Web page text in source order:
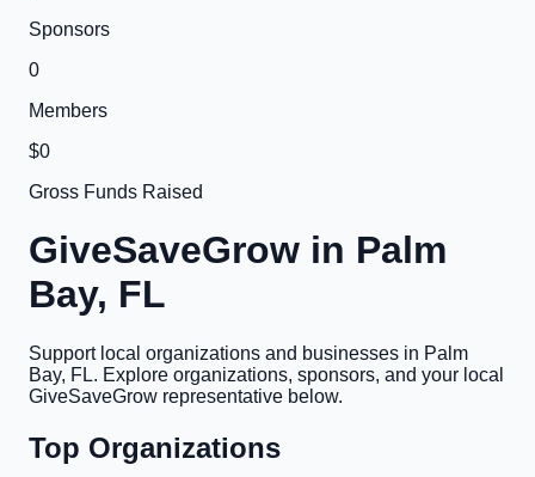
Sponsors
0
Members
$0
Gross Funds Raised
GiveSaveGrow in Palm
Bay, FL
Support local organizations and businesses in Palm
Bay, FL. Explore organizations, sponsors, and your local
GiveSaveGrow representative below.
Top Organizations